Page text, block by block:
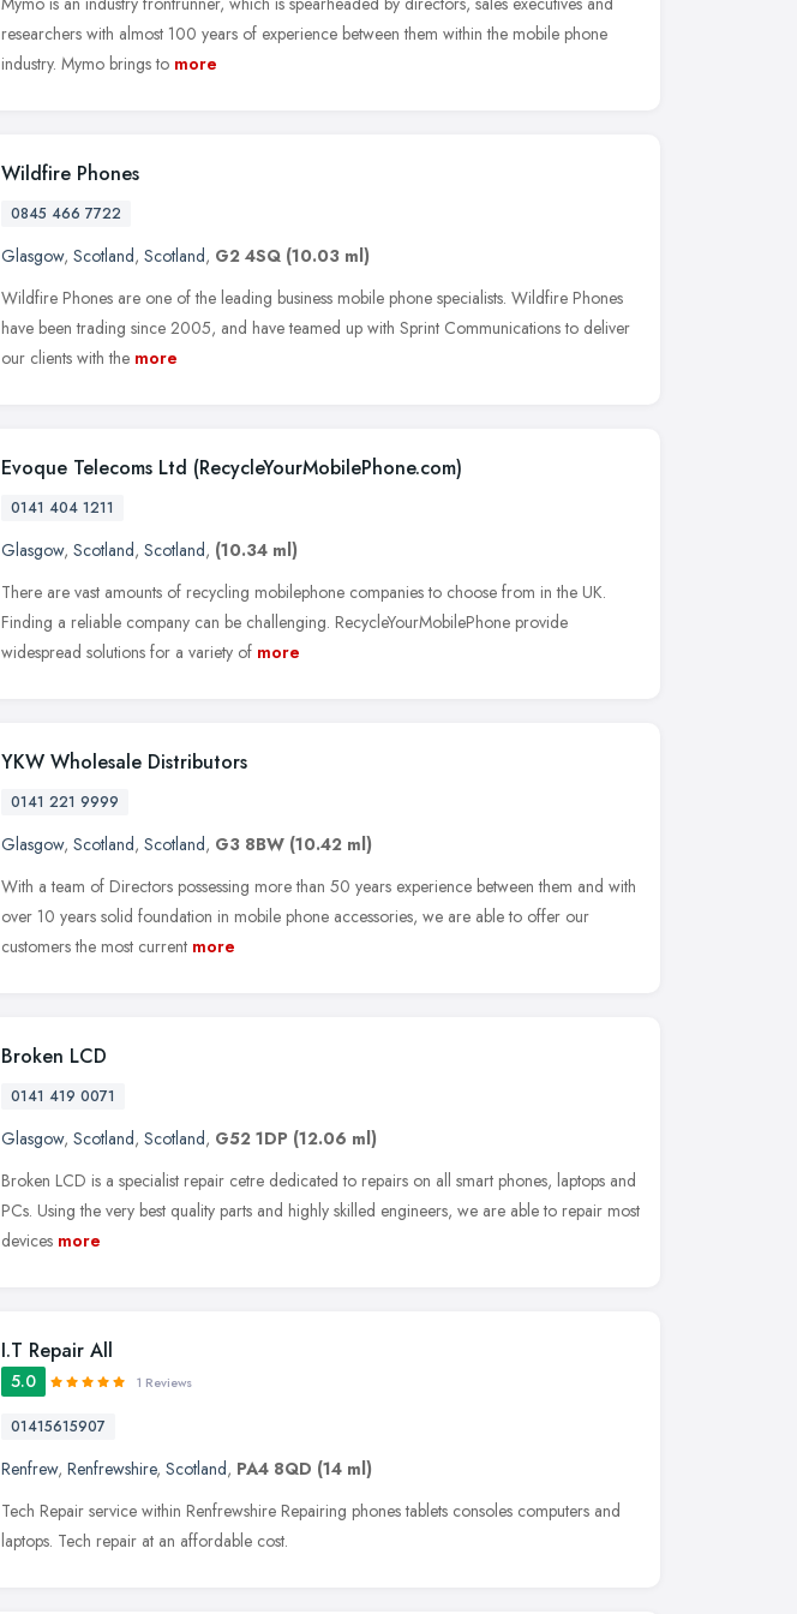
researchers with almost 100 years of experience between them within the mobile phone
industry. Mymo brings to more
Wildfire Phones
0845 466 7722
Glasgow, Scotland, Scotland, G2 4SQ (10.03 ml)
Wildfire Phones are one of the leading business mobile phone specialists. Wildfire Phones
have been trading since 2005, and have teamed up with Sprint Communications to deliver
our clients with the more
Evoque Telecoms Ltd (RecycleYourMobilePhone.com)
0141 404 1211
Glasgow, Scotland, Scotland, (10.34 ml)
There are vast amounts of recycling mobilephone companies to choose from in the UK.
Finding a reliable company can be challenging. RecycleYourMobilePhone provide
widespread solutions for a variety of more
YKW Wholesale Distributors
0141 221 9999
Glasgow, Scotland, Scotland, G3 8BW (10.42 ml)
With a team of Directors possessing more than 50 years experience between them and with
over 10 years solid foundation in mobile phone accessories, we are able to offer our
customers the most current more
Broken LCD
0141 419 0071
Glasgow, Scotland, Scotland, G52 1DP (12.06 ml)
Broken LCD is a specialist repair cetre dedicated to repairs on all smart phones, laptops and
PCs. Using the very best quality parts and highly skilled engineers, we are able to repair most
devices more
I.T Repair All
5.0 1 Reviews
01415615907
Renfrew, Renfrewshire, Scotland, PA4 8QD (14 ml)
Tech Repair service within Renfrewshire Repairing phones tablets consoles computers and
laptops. Tech repair at an affordable cost.